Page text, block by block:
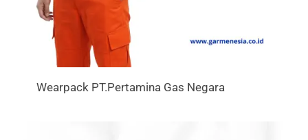
Wearpack PT.Pertamina Gas Negara